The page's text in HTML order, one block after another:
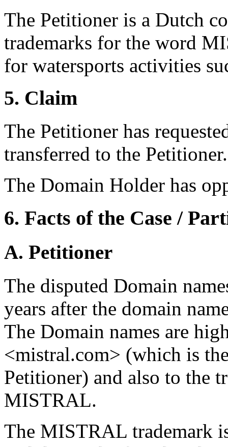
The Petitioner is a Dutch
trademarks for the word
for watersports activities
5. Claim
The Petitioner has
transferred to the Petitioner.
The Domain Holder has
6. Facts of the Case /
A. Petitioner
The disputed Domain
years after the domain
The Domain names are
<mistral.com> (which is
Petitioner) and also to the
MISTRAL.
The MISTRAL trademark